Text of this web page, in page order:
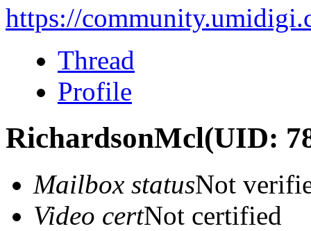
https://
Thread
Profile
RichardsonMcl(UID:
Mailbox statusNot
Video certNot certified